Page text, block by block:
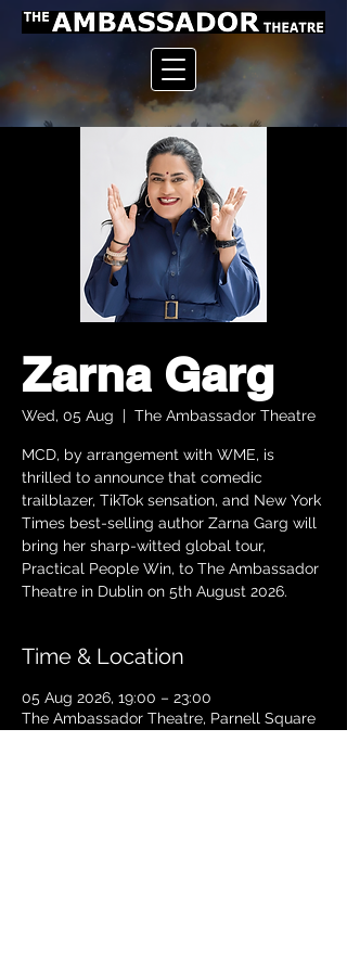
Zarna Garg
Wed, 05 Aug
  |
The Ambassador Theatre
MCD, by arrangement with WME, is
thrilled to announce that comedic
trailblazer, TikTok sensation, and New York
Times best-selling author Zarna Garg will
bring her sharp-witted global tour,
Practical People Win, to The Ambassador
Theatre in Dublin on 5th August 2026.
Time & Location
05 Aug 2026, 19:00 – 23:00
The Ambassador Theatre, Parnell Square